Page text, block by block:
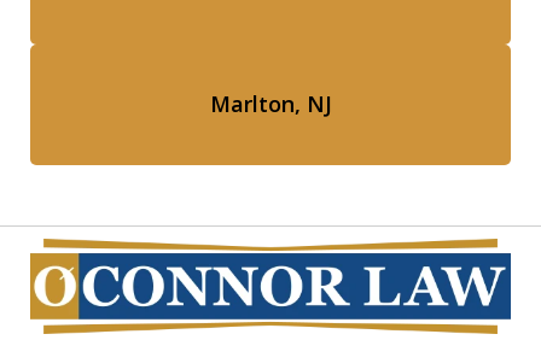
Marlton, NJ